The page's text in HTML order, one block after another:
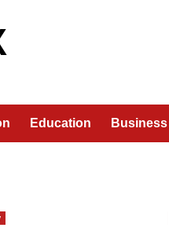
Education Business